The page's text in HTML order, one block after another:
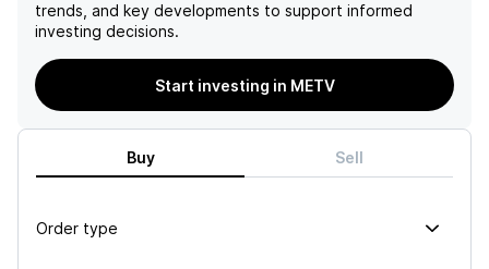
trends, and key developments to support informed
investing decisions.
Start investing in METV
Buy Sell
Order type